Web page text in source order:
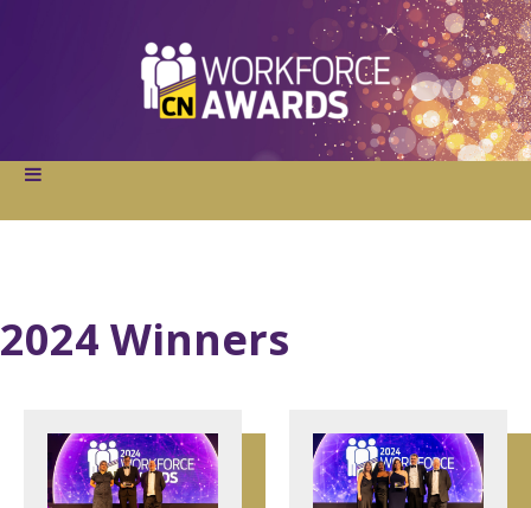
2024 Winners